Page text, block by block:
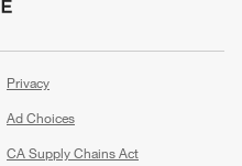
Privacy
Ad Choices
CA Supply Chains Act